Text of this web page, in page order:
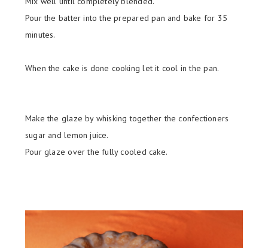
Pour the batter into the prepared pan and bake for 35
minutes.
When the cake is done cooking let it cool in the pan.
Make the glaze by whisking together the confectioners
sugar and lemon juice.
Pour glaze over the fully cooled cake.